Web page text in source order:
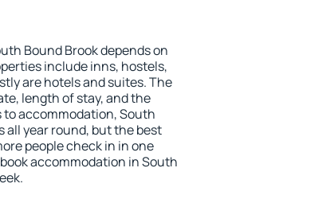
Bound Brook depends on
include inns, hostels,
are hotels and suites. The
length of stay, and the
accommodation, South
all year round, but the best
people check in in one
accommodation in South